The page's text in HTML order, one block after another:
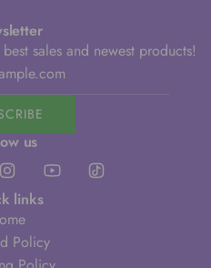
sales and newest products!
us
links
Policy